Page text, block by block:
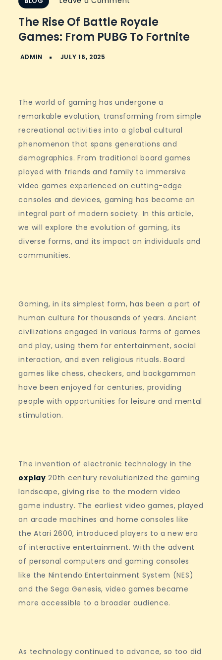
Rise
of
PUBG
to
Fortnite
The Rise Of Battle Royale
Games: From PUBG To Fortnite
The world of gaming has undergone a
remarkable evolution, transforming from simple
recreational activities into a global cultural
phenomenon that spans generations and
demographics. From traditional board games
played with friends and family to immersive
video games experienced on cutting-edge
consoles and devices, gaming has become an
integral part of modern society. In this article,
we will explore the evolution of gaming, its
diverse forms, and its impact on individuals and
communities.
Gaming, in its simplest form, has been a part of
human culture for thousands of years. Ancient
civilizations engaged in various forms of games
and play, using them for entertainment, social
interaction, and even religious rituals. Board
games like chess, checkers, and backgammon
have been enjoyed for centuries, providing
people with opportunities for leisure and mental
stimulation.
The invention of electronic technology in the
oxplay 20th century revolutionized the gaming
landscape, giving rise to the modern video
game industry. The earliest video games, played
on arcade machines and home consoles like
the Atari 2600, introduced players to a new era
of interactive entertainment. With the advent
of personal computers and gaming consoles
like the Nintendo Entertainment System (NES)
and the Sega Genesis, video games became
more accessible to a broader audience.
As technology continued to advance, so too did